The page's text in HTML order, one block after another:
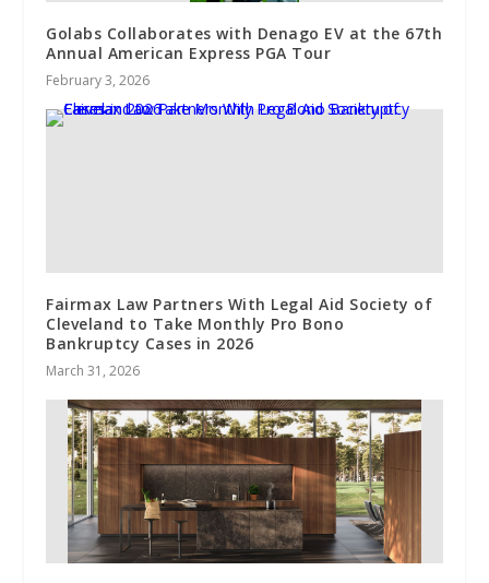
Golabs Collaborates with Denago EV at the 67th
Annual American Express PGA Tour
February 3, 2026
Fairmax Law Partners With Legal Aid Society of
Cleveland to Take Monthly Pro Bono
Bankruptcy Cases in 2026
March 31, 2026